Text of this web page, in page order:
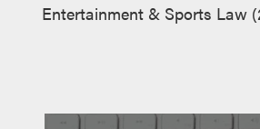
Entertainment & Sports Law